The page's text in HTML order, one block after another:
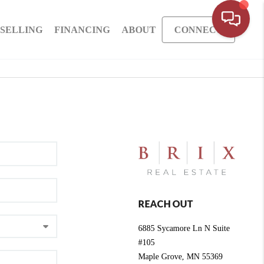
SELLING FINANCING ABOUT CONNECT
REACH OUT
6885 Sycamore Ln N Suite
#105
Maple Grove, MN 55369